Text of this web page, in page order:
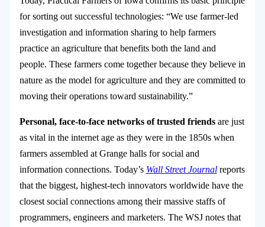
for sorting out successful technologies: “We use farmer-led
investigation and information sharing to help farmers
practice an agriculture that benefits both the land and
people. These farmers come together because they believe in
nature as the model for agriculture and they are committed to
moving their operations toward sustainability.”
Personal, face-to-face networks of trusted friendsare just
as vital in the internet age as they were in the 1850s when
farmers assembled at Grange halls for social and
information connections. Today’s Wall Street Journalreports
that the biggest, highest-tech innovators worldwide have the
closest social connections among their massive staffs of
programmers, engineers and marketers. The WSJ notes that